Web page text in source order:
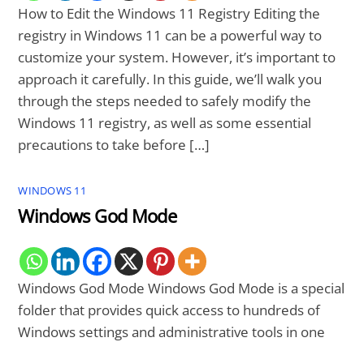
How to Edit the Windows 11 Registry Editing the
registry in Windows 11 can be a powerful way to
customize your system. However, it’s important to
approach it carefully. In this guide, we’ll walk you
through the steps needed to safely modify the
Windows 11 registry, as well as some essential
precautions to take before […]
WINDOWS 11
Windows God Mode
Windows God Mode Windows God Mode is a special
folder that provides quick access to hundreds of
Windows settings and administrative tools in one